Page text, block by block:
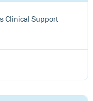
Clinical Support